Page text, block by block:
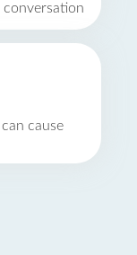
conversation
cause